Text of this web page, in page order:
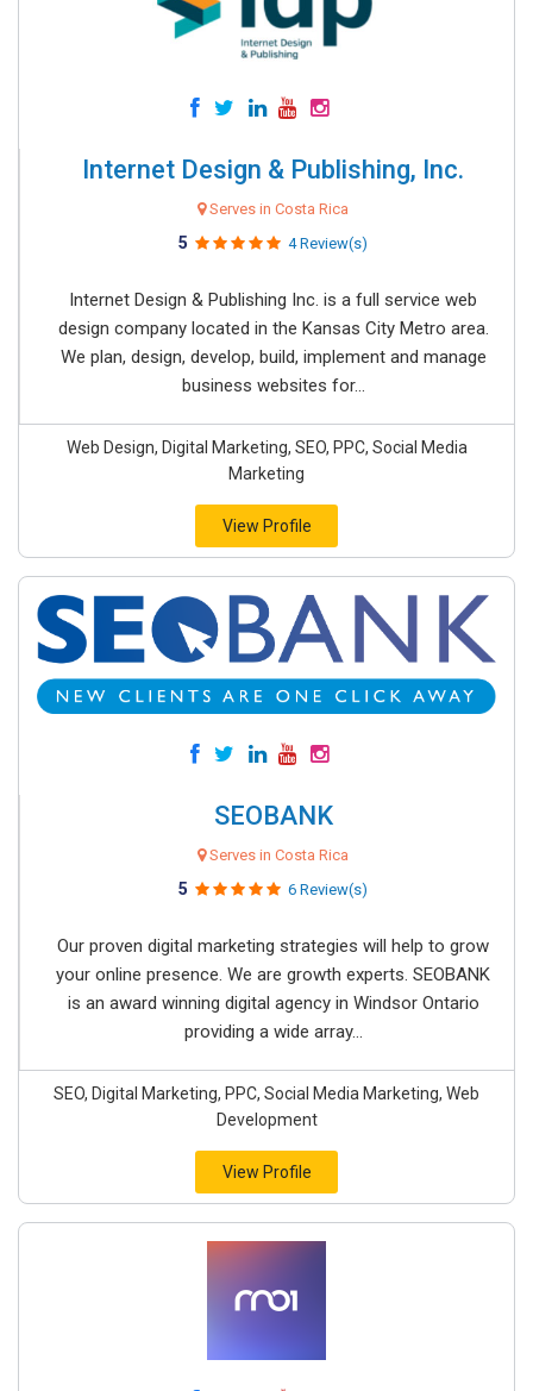
Internet Design & Publishing, Inc.
Serves in Costa Rica
5 4 Review(s)
Internet Design & Publishing Inc. is a full service web
design company located in the Kansas City Metro area.
We plan, design, develop, build, implement and manage
business websites for...
Web Design, Digital Marketing, SEO, PPC, Social Media
Marketing
View Profile
SEOBANK
Serves in Costa Rica
5 6 Review(s)
Our proven digital marketing strategies will help to grow
your online presence. We are growth experts. SEOBANK
is an award winning digital agency in Windsor Ontario
providing a wide array...
SEO, Digital Marketing, PPC, Social Media Marketing, Web
Development
View Profile